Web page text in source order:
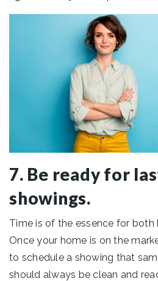
7. Be ready for
showings.
Time is of the essence for both
Once your home is on the
to schedule a showing that
should always be clean and